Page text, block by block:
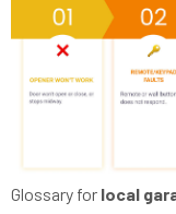
Glossary for local